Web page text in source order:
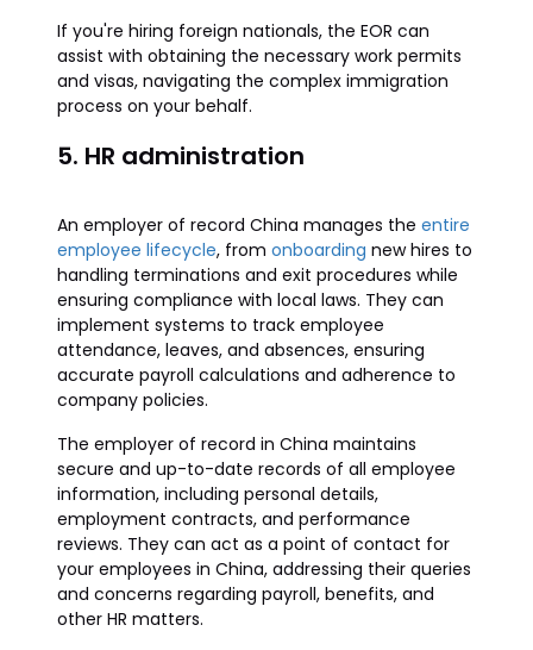
If you're hiring foreign nationals, the EOR can
assist with obtaining the necessary work permits
and visas, navigating the complex immigration
process on your behalf.
5. HR administration
An employer of record China manages the entire
employee lifecycle, from onboarding new hires to
handling terminations and exit procedures while
ensuring compliance with local laws. They can
implement systems to track employee
attendance, leaves, and absences, ensuring
accurate payroll calculations and adherence to
company policies.
The employer of record in China maintains
secure and up-to-date records of all employee
information, including personal details,
employment contracts, and performance
reviews. They can act as a point of contact for
your employees in China, addressing their queries
and concerns regarding payroll, benefits, and
other HR matters.